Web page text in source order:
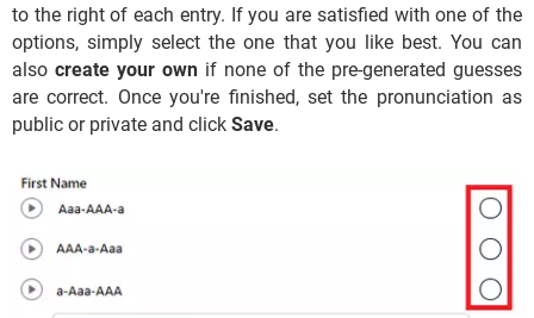
to the right of each entry. If you are satisfied with one of the
options, simply select the one that you like best. You can
also create your own if none of the pre-generated guesses
are correct. Once you're finished, set the pronunciation as
public or private and click Save.